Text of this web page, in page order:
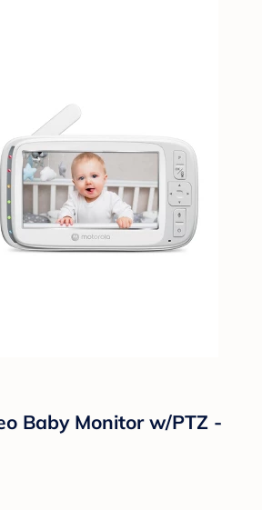
Baby Monitor w/PTZ -